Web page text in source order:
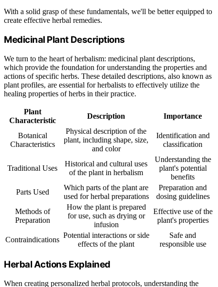
With a solid grasp of these fundamentals, we'll be better equipped to
create effective herbal remedies.
Medicinal Plant Descriptions
We turn to the heart of herbalism: medicinal plant descriptions,
which provide the foundation for understanding the properties and
actions of specific herbs. These detailed descriptions, also known as
plant profiles, are essential for herbalists to effectively utilize the
healing properties of herbs in their practice.
Plant
Characteristic
Description Importance
Botanical
Characteristics
Physical description of the
plant, including shape, size,
and color
Identification and
classification
Traditional Uses
Historical and cultural uses
of the plant in herbalism
Understanding the
plant's potential
benefits
Parts Used
Which parts of the plant are
used for herbal preparations
Preparation and
dosing guidelines
Methods of
Preparation
How the plant is prepared
for use, such as drying or
infusion
Effective use of the
plant's properties
Contraindications
Potential interactions or side
effects of the plant
Safe and
responsible use
Herbal Actions Explained
When creating personalized herbal protocols, understanding the